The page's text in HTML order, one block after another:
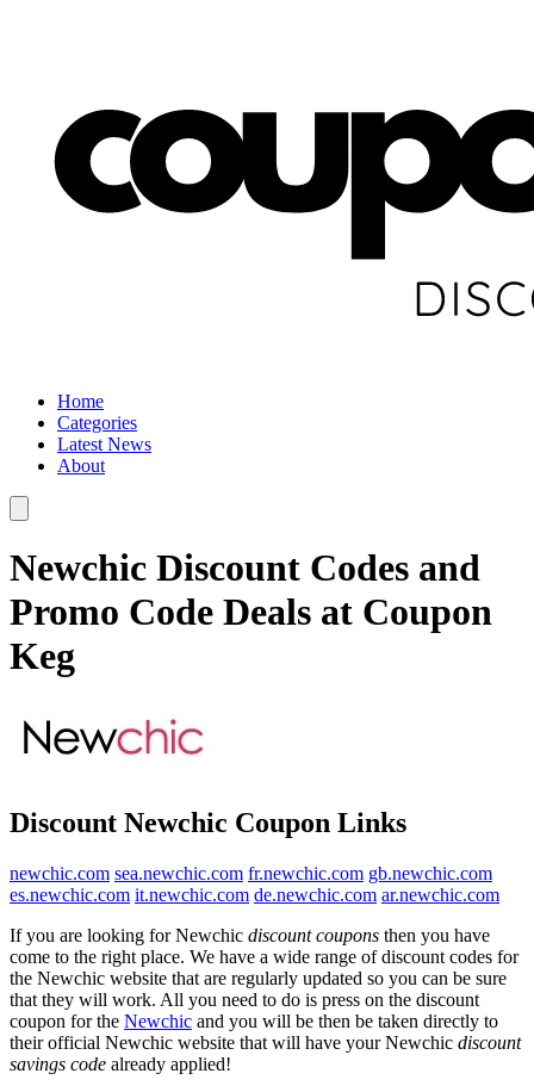
Home
Categories
Latest News
About
Newchic Discount Codes and
Promo Code Deals at Coupon
Keg
Discount Newchic Coupon Links
newchic.com sea.newchic.com fr.newchic.com gb.newchic.com
es.newchic.com it.newchic.com de.newchic.com ar.newchic.com
If you are looking for Newchic discount coupons then you have
come to the right place. We have a wide range of discount codes for
the Newchic website that are regularly updated so you can be sure
that they will work. All you need to do is press on the discount
coupon for the Newchic and you will be then be taken directly to
their official Newchic website that will have your Newchic discount
savings code already applied!